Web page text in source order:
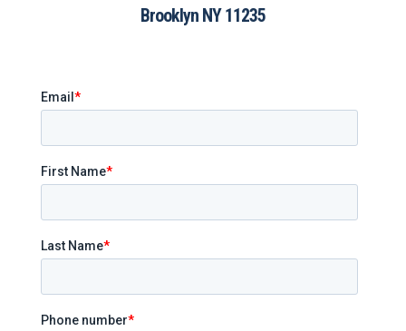
Brooklyn NY 11235